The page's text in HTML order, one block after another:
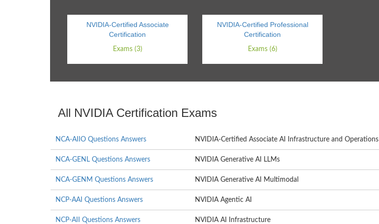
NVIDIA-Certified Associate
Certification
Exams (3)
NVIDIA-Certified Professional
Certification
Exams (6)
All NVIDIA Certification Exams
NCA-AIIO Questions Answers NVIDIA-Certified Associate AI Infrastructure and Operations
NCA-GENL Questions Answers NVIDIA Generative AI LLMs
NCA-GENM Questions Answers NVIDIA Generative AI Multimodal
NCP-AAI Questions Answers NVIDIA Agentic AI
NCP-AII Questions Answers NVIDIA AI Infrastructure